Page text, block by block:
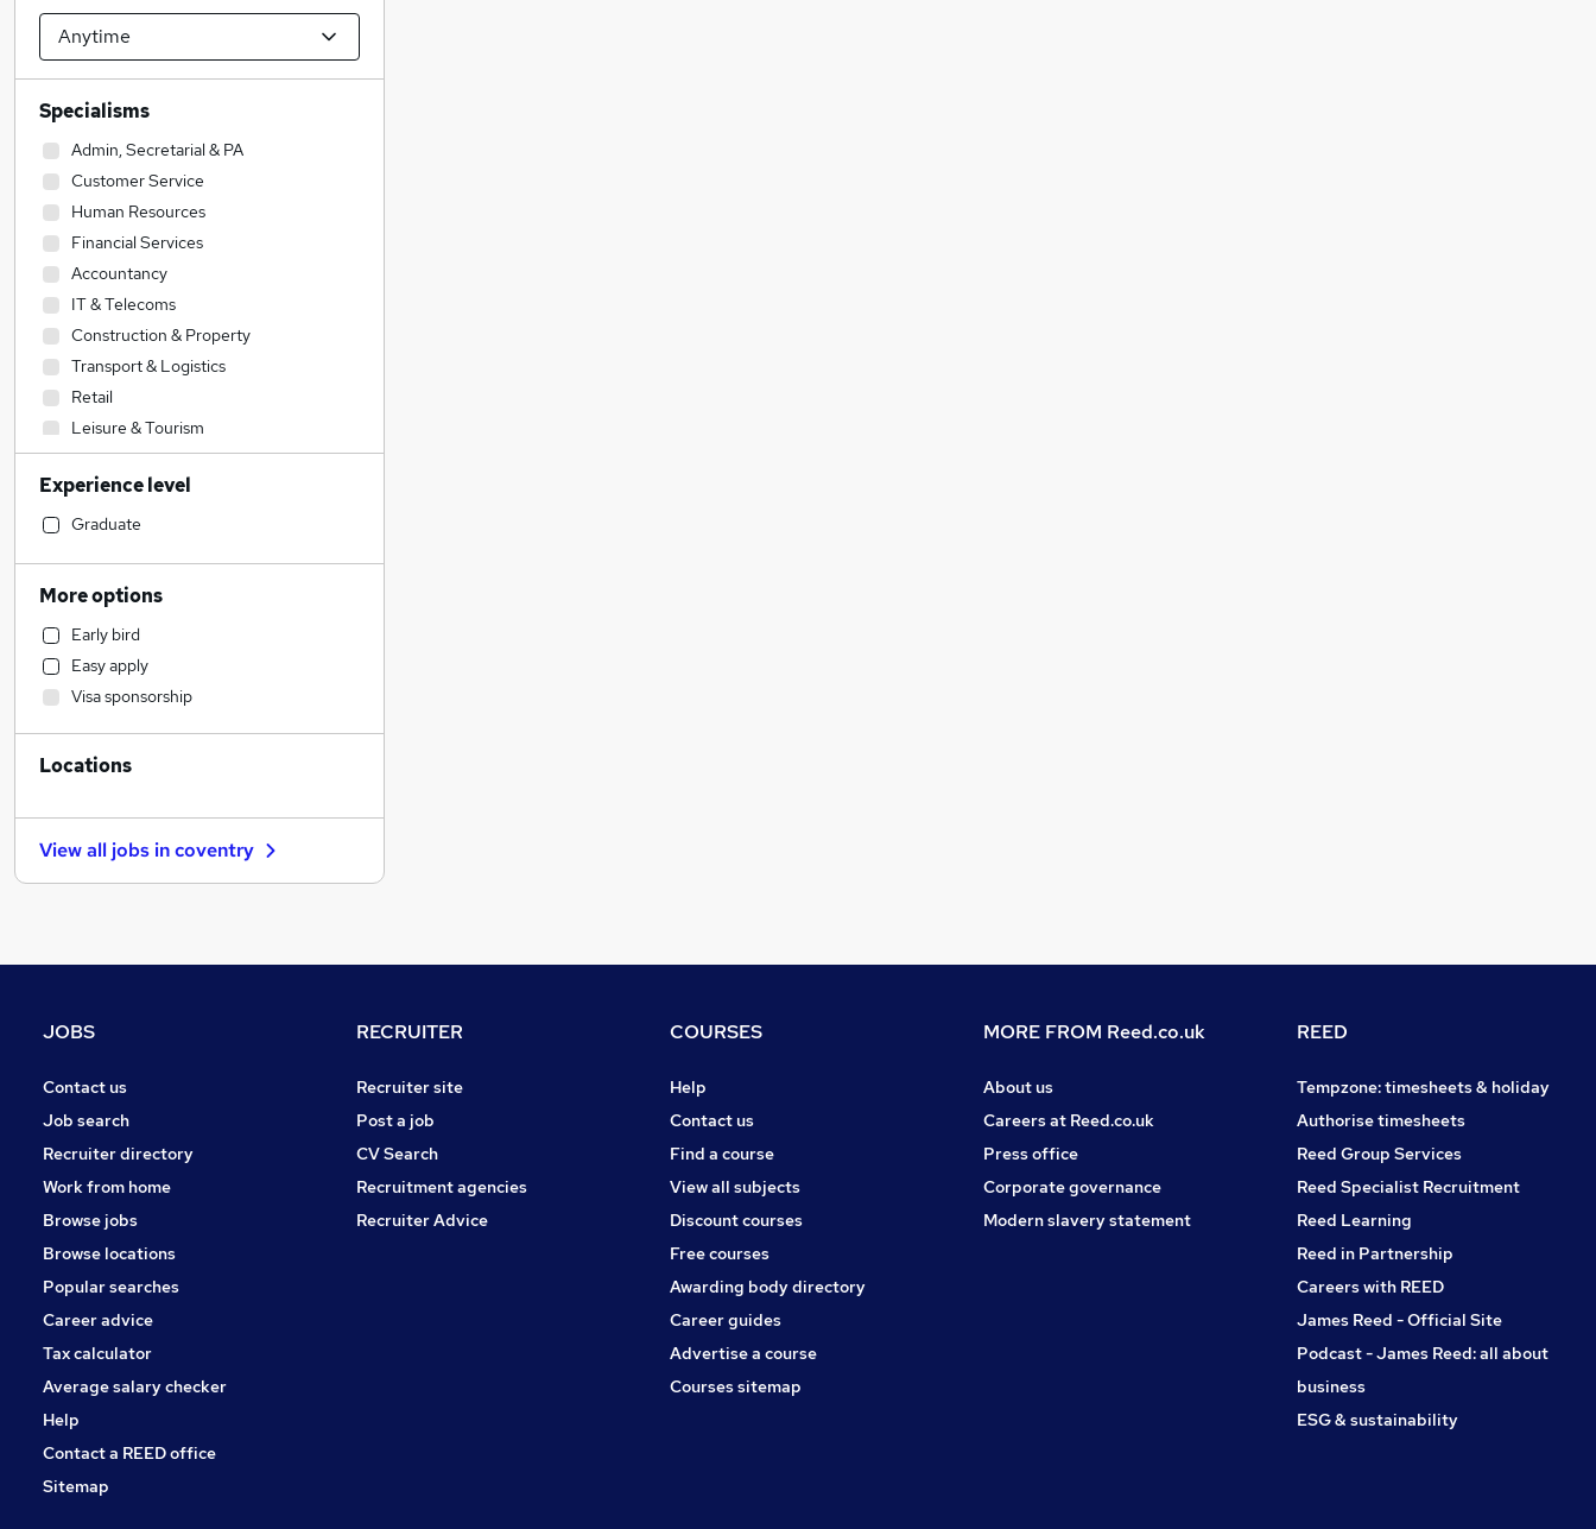
Specialisms
Admin, Secretarial & PA
Customer Service
Human Resources
Financial Services
Accountancy
IT & Telecoms
Construction & Property
Transport & Logistics
Retail
Leisure & Tourism
Sales
Estate Agency
Education
Engineering
Social Care
Legal
Recruitment Consultancy
Manufacturing
General Insurance
Health & Medicine
Purchasing
Marketing & PR
Other
Graduate Training & Internships
Energy
Security & Safety
Scientific
Experience level
Graduate
More options
Early bird
Easy apply
Visa sponsorship
Locations
View all jobs incoventry
JOBS
Contact us
Job search
Recruiter directory
Work from home
Browse jobs
Browse locations
Popular searches
Career advice
Tax calculator
Average salary checker
Help
Contact a REED office
Sitemap
RECRUITER
Recruiter site
Post a job
CV Search
Recruitment agencies
Recruiter Advice
COURSES
Help
Contact us
Find a course
View all subjects
Discount courses
Free courses
Awarding body directory
Career guides
Advertise a course
Courses sitemap
MORE FROM Reed.co.uk
About us
Careers at Reed.co.uk
Press office
Corporate governance
Modern slavery statement
REED
Tempzone: timesheets & holiday
Authorise timesheets
Reed Group Services
Reed Specialist Recruitment
Reed Learning
Reed in Partnership
Careers with REED
James Reed - Official Site
Podcast - James Reed: all about
business
ESG & sustainability